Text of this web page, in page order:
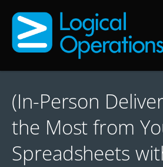
(In-Person
the Most from
Spreadsheets